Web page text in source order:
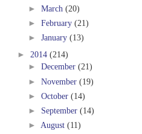
► March (20)
► February (21)
► January (13)
► 2014 (214)
► December (21)
► November (19)
► October (14)
► September (14)
► August (11)